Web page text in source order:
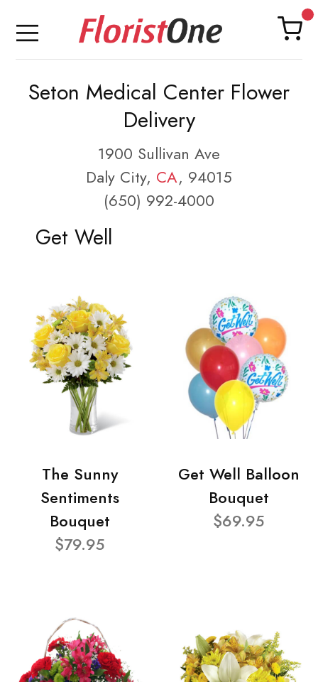
Seton Medical Center Flower
Delivery
1900 Sullivan Ave
Daly City, CA, 94015
(650) 992-4000
Get Well
The Sunny
Sentiments
Bouquet
$79.95
Get Well Balloon
Bouquet
$69.95